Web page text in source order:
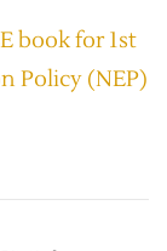
book for 1st
Policy (NEP)